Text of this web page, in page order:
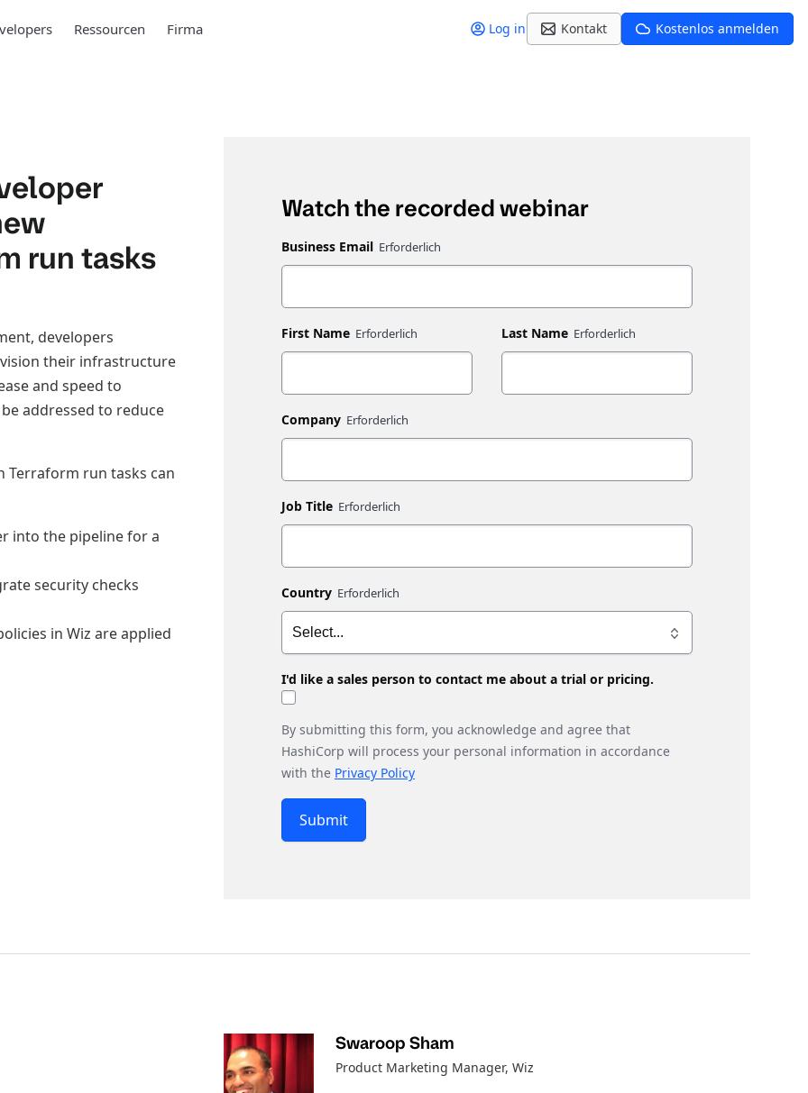
Ressourcen Firma Log in Kontakt Kostenlos anmelden
run tasks
developers
their infrastructure
and speed to
addressed to reduce
Terraform run tasks can
into the pipeline for a
security checks
in Wiz are applied
Watch the recorded webinar
Business Email
First Name Last Name
Company
Job Title
Country
I'd like a sales person to contact me about a trial or pricing.
By submitting this form, you acknowledge and agree that
HashiCorp will process your personal information in accordance
with the Privacy Policy
Submit
Swaroop Sham
Product Marketing Manager, Wiz